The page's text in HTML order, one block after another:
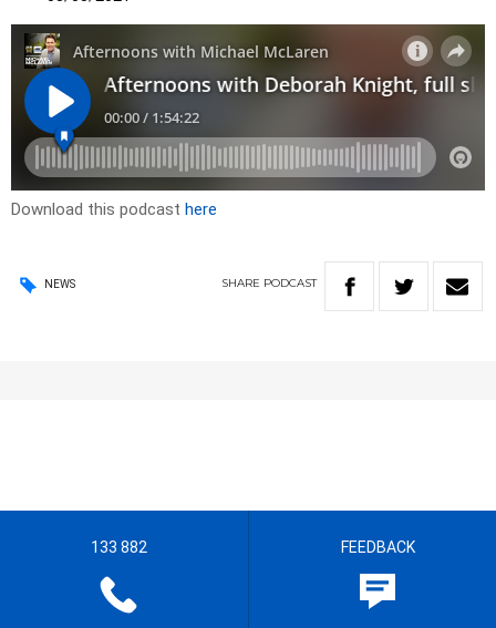
Download this podcast here
NEWS SHARE PODCAST
133 882 FEEDBACK